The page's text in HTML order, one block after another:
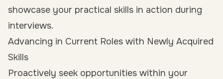
showcase your practical skills in action during
interviews.
Advancing in Current Roles with Newly Acquired
Skills
Proactively seek opportunities within your